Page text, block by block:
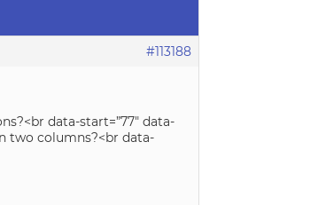
#113188
data-start=”77″ data-
two columns?<br data-